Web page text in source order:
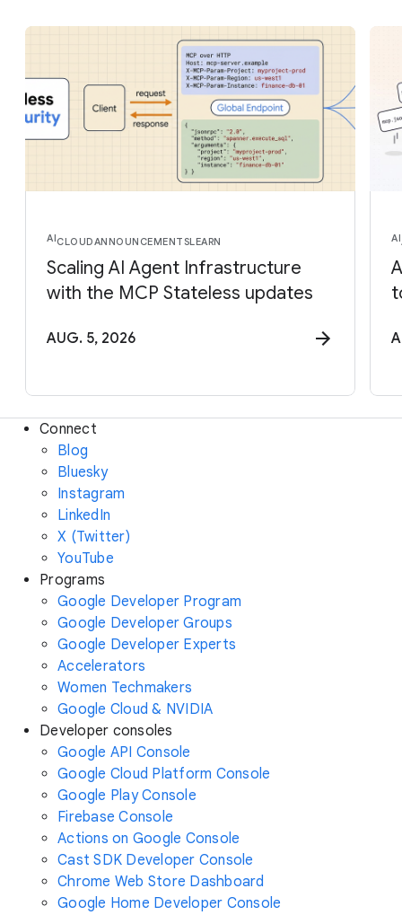
AICLOUDANNOUNCEMENTSLEARN
Scaling AI Agent Infrastructure
with the MCP Stateless updates
AUG. 5, 2026
AI
Connect
Blog
Bluesky
Instagram
LinkedIn
X (Twitter)
YouTube
Programs
Google Developer Program
Google Developer Groups
Google Developer Experts
Accelerators
Women Techmakers
Google Cloud & NVIDIA
Developer consoles
Google API Console
Google Cloud Platform Console
Google Play Console
Firebase Console
Actions on Google Console
Cast SDK Developer Console
Chrome Web Store Dashboard
Google Home Developer Console